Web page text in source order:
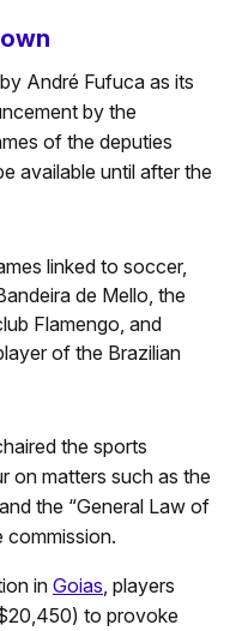
André Fufuca as its
by the
of the deputies
available until after the
linked to soccer,
de Mello, the
Flamengo, and
of the Brazilian
the sports
on matters such as the
the “General Law of
commission.
in Goias , players
to provoke